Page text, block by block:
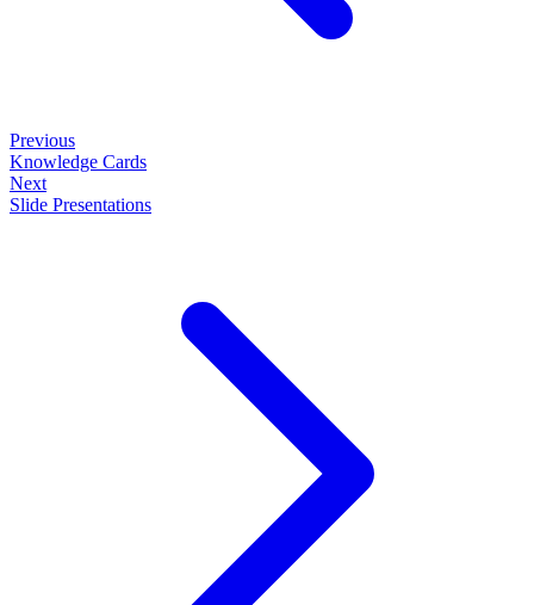
Previous
Knowledge Cards
Next
Slide Presentations